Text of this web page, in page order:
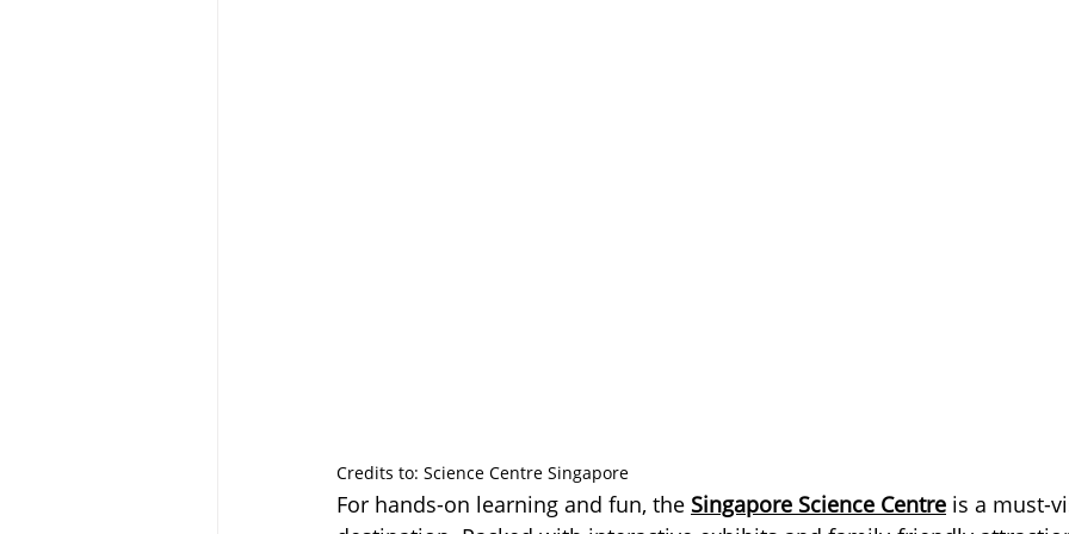
Credits to: Science Centre Singapore
For hands-on learning and fun, the Singapore Science Centre is a must-